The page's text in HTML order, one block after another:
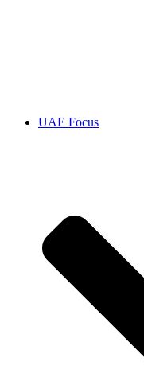
UAE Focus